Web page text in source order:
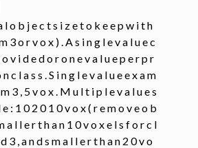
l o b j e c t s i z e t o k e e p w i t h
3 o r v o x ) . A s i n g l e v a l u e c
v i d e d o r o n e v a l u e p e r p r
c l a s s . S i n g l e v a l u e e x a m
3 , 5 v o x . M u l t i p l e v a l u e s
e : 1 0 2 0 1 0 v o x ( r e m o v e o b
a l l e r t h a n 1 0 v o x e l s f o r c l
3 , a n d s m a l l e r t h a n 2 0 v o